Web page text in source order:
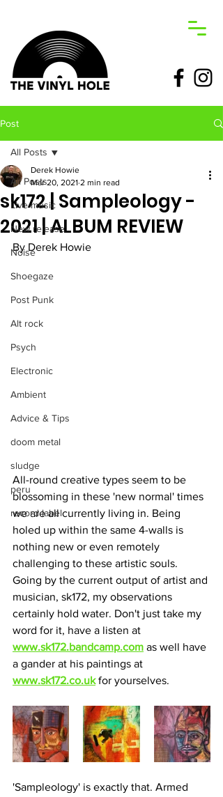
Post
All Posts
Live music
New release
Noise
Shoegaze
Post Punk
Alt rock
Psych
Electronic
Ambient
Advice & Tips
doom metal
sludge
peru
record label
All Posts
sk172 | Sampleology -
2021 | ALBUM REVIEW
Derek Howie
Mar 20, 2021 2 min read
By Derek Howie
All-round creative types seem to be
blossoming in these 'new normal' times
we are all currently living in. Being
holed up within the same 4-walls is
nothing new or even remotely
challenging to these artistic souls.
Going by the current output of artist and
musician, sk172, my observations
certainly hold water. Don't just take my
word for it, have a listen at
www.sk172.bandcamp.com as well have
a gander at his paintings at
www.sk172.co.uk for yourselves.
'Sampleology' is exactly that. Armed